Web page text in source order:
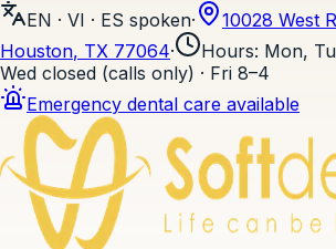
EN · VI · ES spoken· 10028 West
Houston, TX 77064· Hours: Mon,
Wed closed (calls only) · Fri 8–4
Emergency dental care available
Skip to content